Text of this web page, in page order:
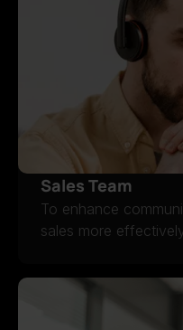
Sales Team
To enhance
sales more